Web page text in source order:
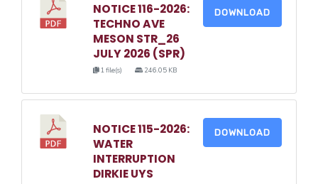
NOTICE 116-2026:
TECHNO AVE
MESON STR_26
JULY 2026 (SPR)
1 file(s) 246.05 KB
DOWNLOAD
NOTICE 115-2026:
WATER
INTERRUPTION
DIRKIE UYS
DOWNLOAD